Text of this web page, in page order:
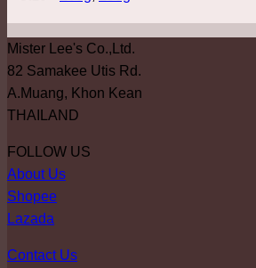
Mister Lee's Co.,Ltd.
82 Samakee Utis Rd.
A.Muang, Khon Kean
THAILAND
FOLLOW US
About Us
Shopee
Lazada
Contact Us